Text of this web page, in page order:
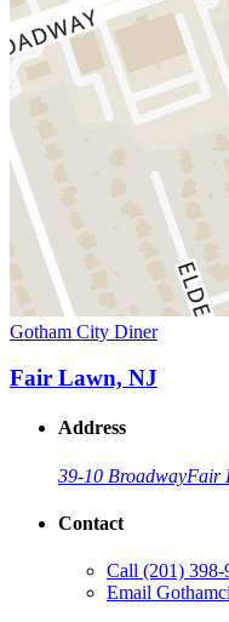
Gotham City Diner
Fair Lawn, NJ
Address
39-10 BroadwayFair
Contact
Call (201) 398-
Email